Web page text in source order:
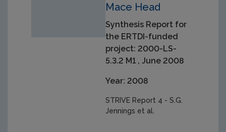
Mace Head
Synthesis Report for
the ERTDI-funded
project: 2000-LS-
5.3.2 M1 , June 2008
Year: 2008
STRIVE Report 4 - S.G.
Jennings et al.